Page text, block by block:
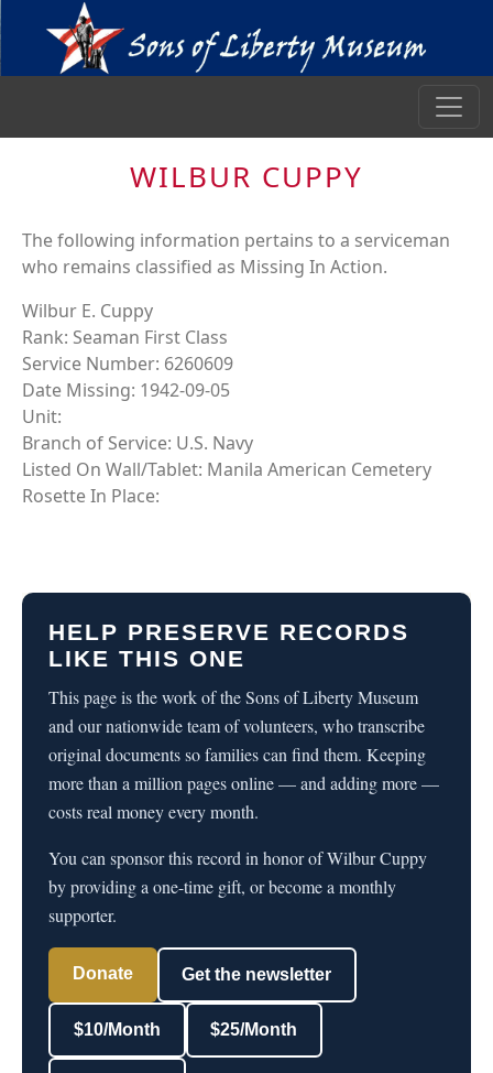
WILBUR CUPPY
The following information pertains to a serviceman
who remains classified as Missing In Action.
Wilbur E. Cuppy
Rank: Seaman First Class
Service Number: 6260609
Date Missing: 1942-09-05
Unit:
Branch of Service: U.S. Navy
Listed On Wall/Tablet: Manila American Cemetery
Rosette In Place:
HELP PRESERVE RECORDS
LIKE THIS ONE
This page is the work of the Sons of Liberty Museum
and our nationwide team of volunteers, who transcribe
original documents so families can find them. Keeping
more than a million pages online — and adding more —
costs real money every month.
You can sponsor this record in honor of Wilbur Cuppy
by providing a one-time gift, or become a monthly
supporter.
Donate Get the newsletter
$10/Month $25/Month